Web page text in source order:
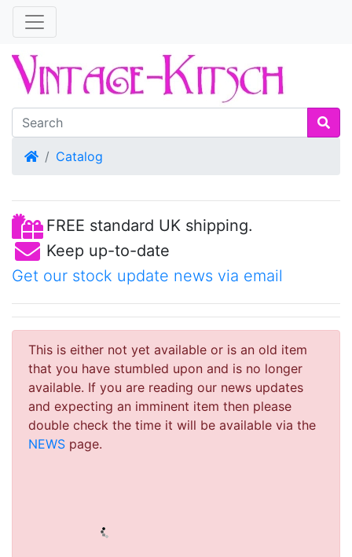
HomeCatalog
FREE standard UK shipping.
Keep up-to-date
Get our stock update news via email
This is either not yet available or is an old item
that you have stumbled upon and is no longer
available. If you are reading our news updates
and expecting an imminent item then please
double check the time it will be available via the
NEWS page.